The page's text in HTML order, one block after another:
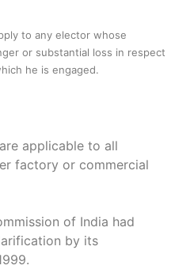
to any elector whose
or substantial loss in respect
he is engaged.
applicable to all
factory or commercial
of India had
by its